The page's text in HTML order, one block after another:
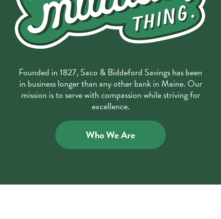
Founded in 1827, Saco & Biddeford Savings has been
in business longer than any other bank in Maine. Our
mission is to serve with compassion while striving for
excellence.
Who We Are